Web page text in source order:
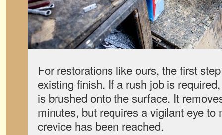
For restorations like ours, the first
existing finish. If a rush job is
is brushed onto the surface. It
minutes, but requires a vigilant eye to
crevice has been reached.